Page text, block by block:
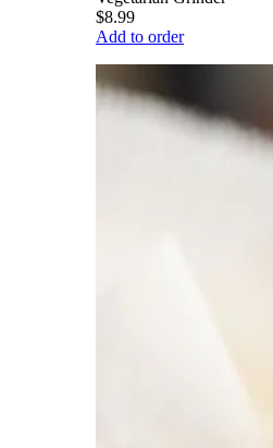
$8.99
Add to order